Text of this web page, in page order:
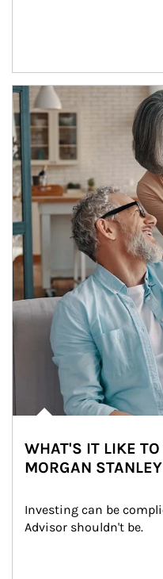
Article Image
WHAT'S IT LIKE
MORGAN
Investing can be
Advisor shouldn't be.